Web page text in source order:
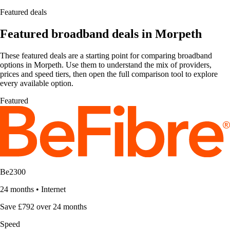
Featured deals
Featured broadband deals in Morpeth
These featured deals are a starting point for comparing broadband
options in Morpeth. Use them to understand the mix of providers,
prices and speed tiers, then open the full comparison tool to explore
every available option.
Featured
Be2300
24 months • Internet
Save £792 over 24 months
Speed